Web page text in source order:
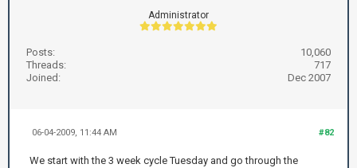
Administrator
Posts:
10,060
Threads:
717
Joined:
Dec 2007
#82
06-04-2009, 11:44 AM
We start with the 3 week cycle Tuesday and go through the